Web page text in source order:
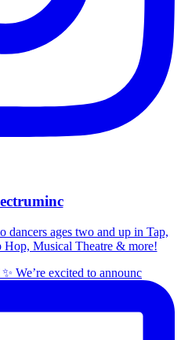
dancers ages two and up in Tap,
Musical Theatre & more!
We’re excited to announc